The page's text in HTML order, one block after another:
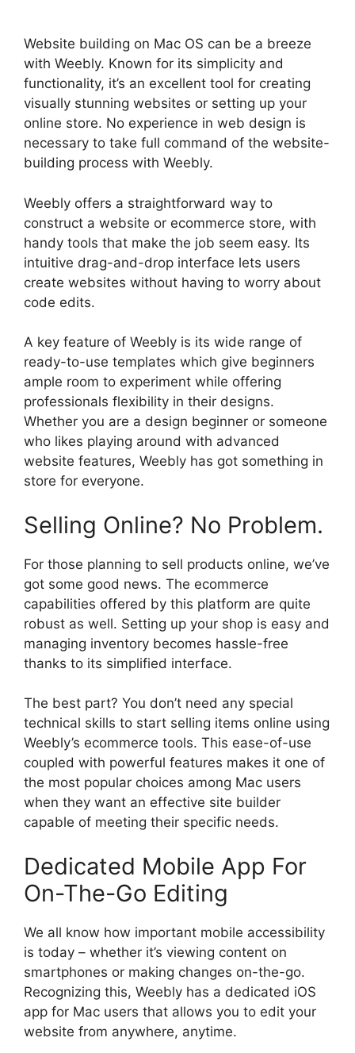
Website building on Mac OS can be a breeze
with Weebly. Known for its simplicity and
functionality, it’s an excellent tool for creating
visually stunning websites or setting up your
online store. No experience in web design is
necessary to take full command of the website-
building process with Weebly.
Weebly offers a straightforward way to
construct a website or ecommerce store, with
handy tools that make the job seem easy. Its
intuitive drag-and-drop interface lets users
create websites without having to worry about
code edits.
A key feature of Weebly is its wide range of
ready-to-use templates which give beginners
ample room to experiment while offering
professionals flexibility in their designs.
Whether you are a design beginner or someone
who likes playing around with advanced
website features, Weebly has got something in
store for everyone.
Selling Online? No Problem.
For those planning to sell products online, we’ve
got some good news. The ecommerce
capabilities offered by this platform are quite
robust as well. Setting up your shop is easy and
managing inventory becomes hassle-free
thanks to its simplified interface.
The best part? You don’t need any special
technical skills to start selling items online using
Weebly’s ecommerce tools. This ease-of-use
coupled with powerful features makes it one of
the most popular choices among Mac users
when they want an effective site builder
capable of meeting their specific needs.
Dedicated Mobile App For
On-The-Go Editing
We all know how important mobile accessibility
is today – whether it’s viewing content on
smartphones or making changes on-the-go.
Recognizing this, Weebly has a dedicated iOS
app for Mac users that allows you to edit your
website from anywhere, anytime.